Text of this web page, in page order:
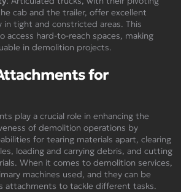
cab and the trailer, offer excellent
in tight and constricted areas. This
access hard-to-reach spaces, making
in demolition projects.
for
play a crucial role in enhancing the
of demolition operations by
for tearing materials apart, clearing
loading and carrying debris, and cutting
When it comes to demolition services,
machines used, and they can be
attachments to tackle different tasks.